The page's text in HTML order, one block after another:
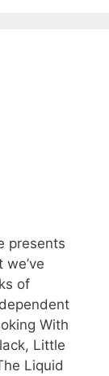
presents
of
With
Little
Liquid